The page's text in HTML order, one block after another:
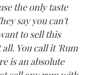
the only taste
say you can't
to sell this
You call it 'Rum
is an absolute